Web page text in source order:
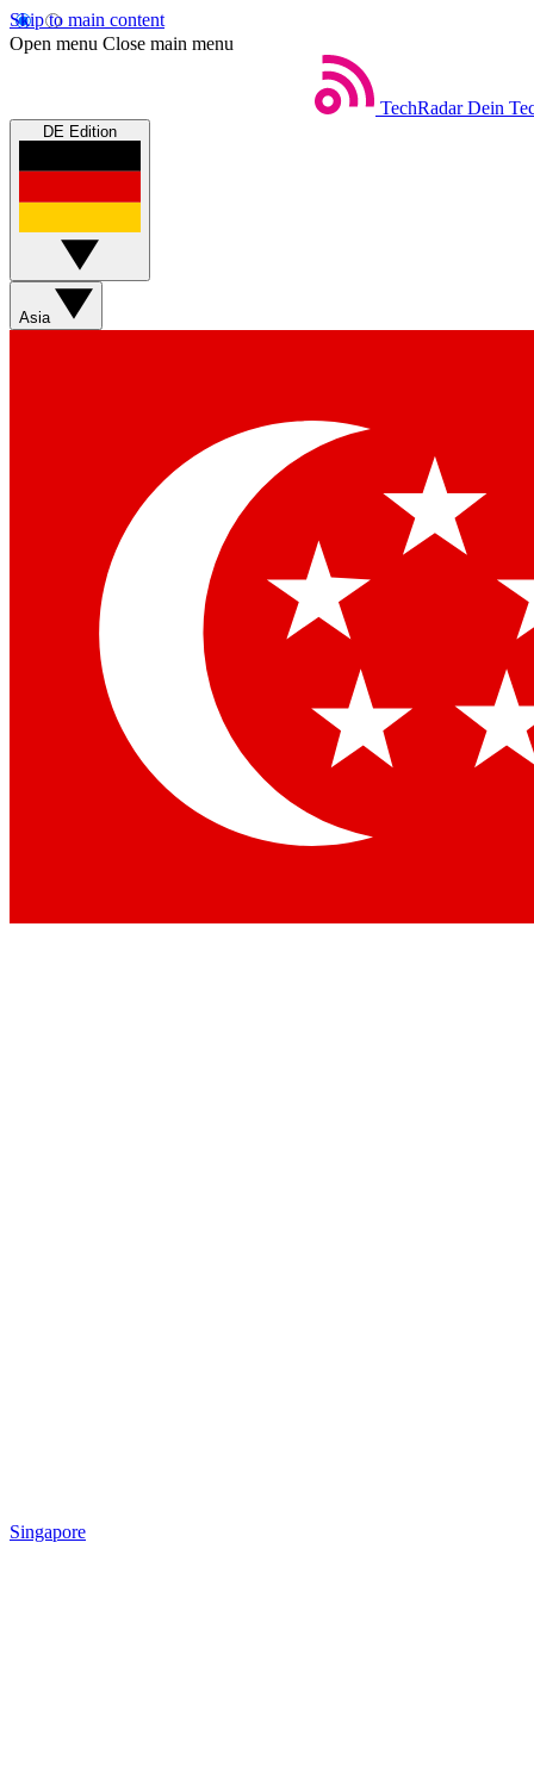
Skip to main content
Open menu Close main menu
TechRadar Dein
DE Edition
Asia
Singapore